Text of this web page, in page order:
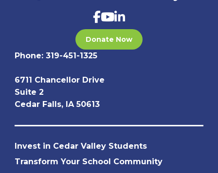
Donate Now
Phone: 319-451-1325
6711 Chancellor Drive
Suite 2
Cedar Falls, IA 50613
Invest in Cedar Valley Students
Transform Your School Community